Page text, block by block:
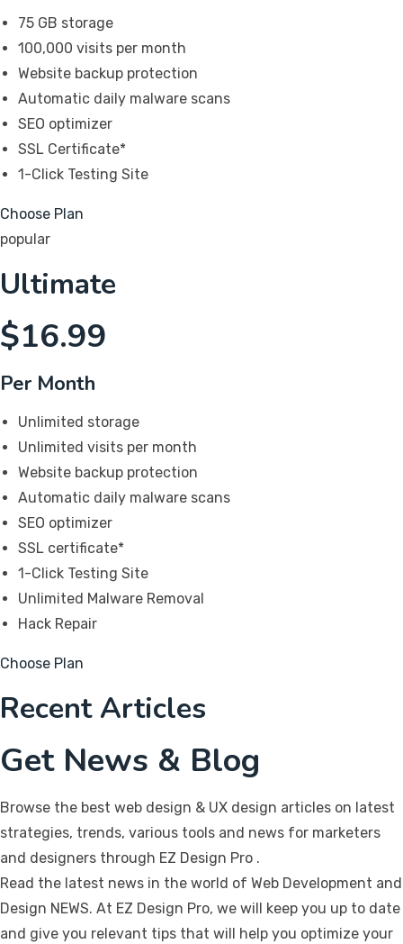
75 GB storage
100,000 visits per month
Website backup protection
Automatic daily malware scans
SEO optimizer
SSL Certificate*
1-Click Testing Site
Choose Plan
popular
Ultimate
$16.99
Per Month
Unlimited storage
Unlimited visits per month
Website backup protection
Automatic daily malware scans
SEO optimizer
SSL certificate*
1-Click Testing Site
Unlimited Malware Removal
Hack Repair
Choose Plan
Recent Articles
Get News & Blog
Browse the best web design & UX design articles on latest
strategies, trends, various tools and news for marketers
and designers through EZ Design Pro .
Read the latest news in the world of Web Development and
Design NEWS. At EZ Design Pro, we will keep you up to date
and give you relevant tips that will help you optimize your